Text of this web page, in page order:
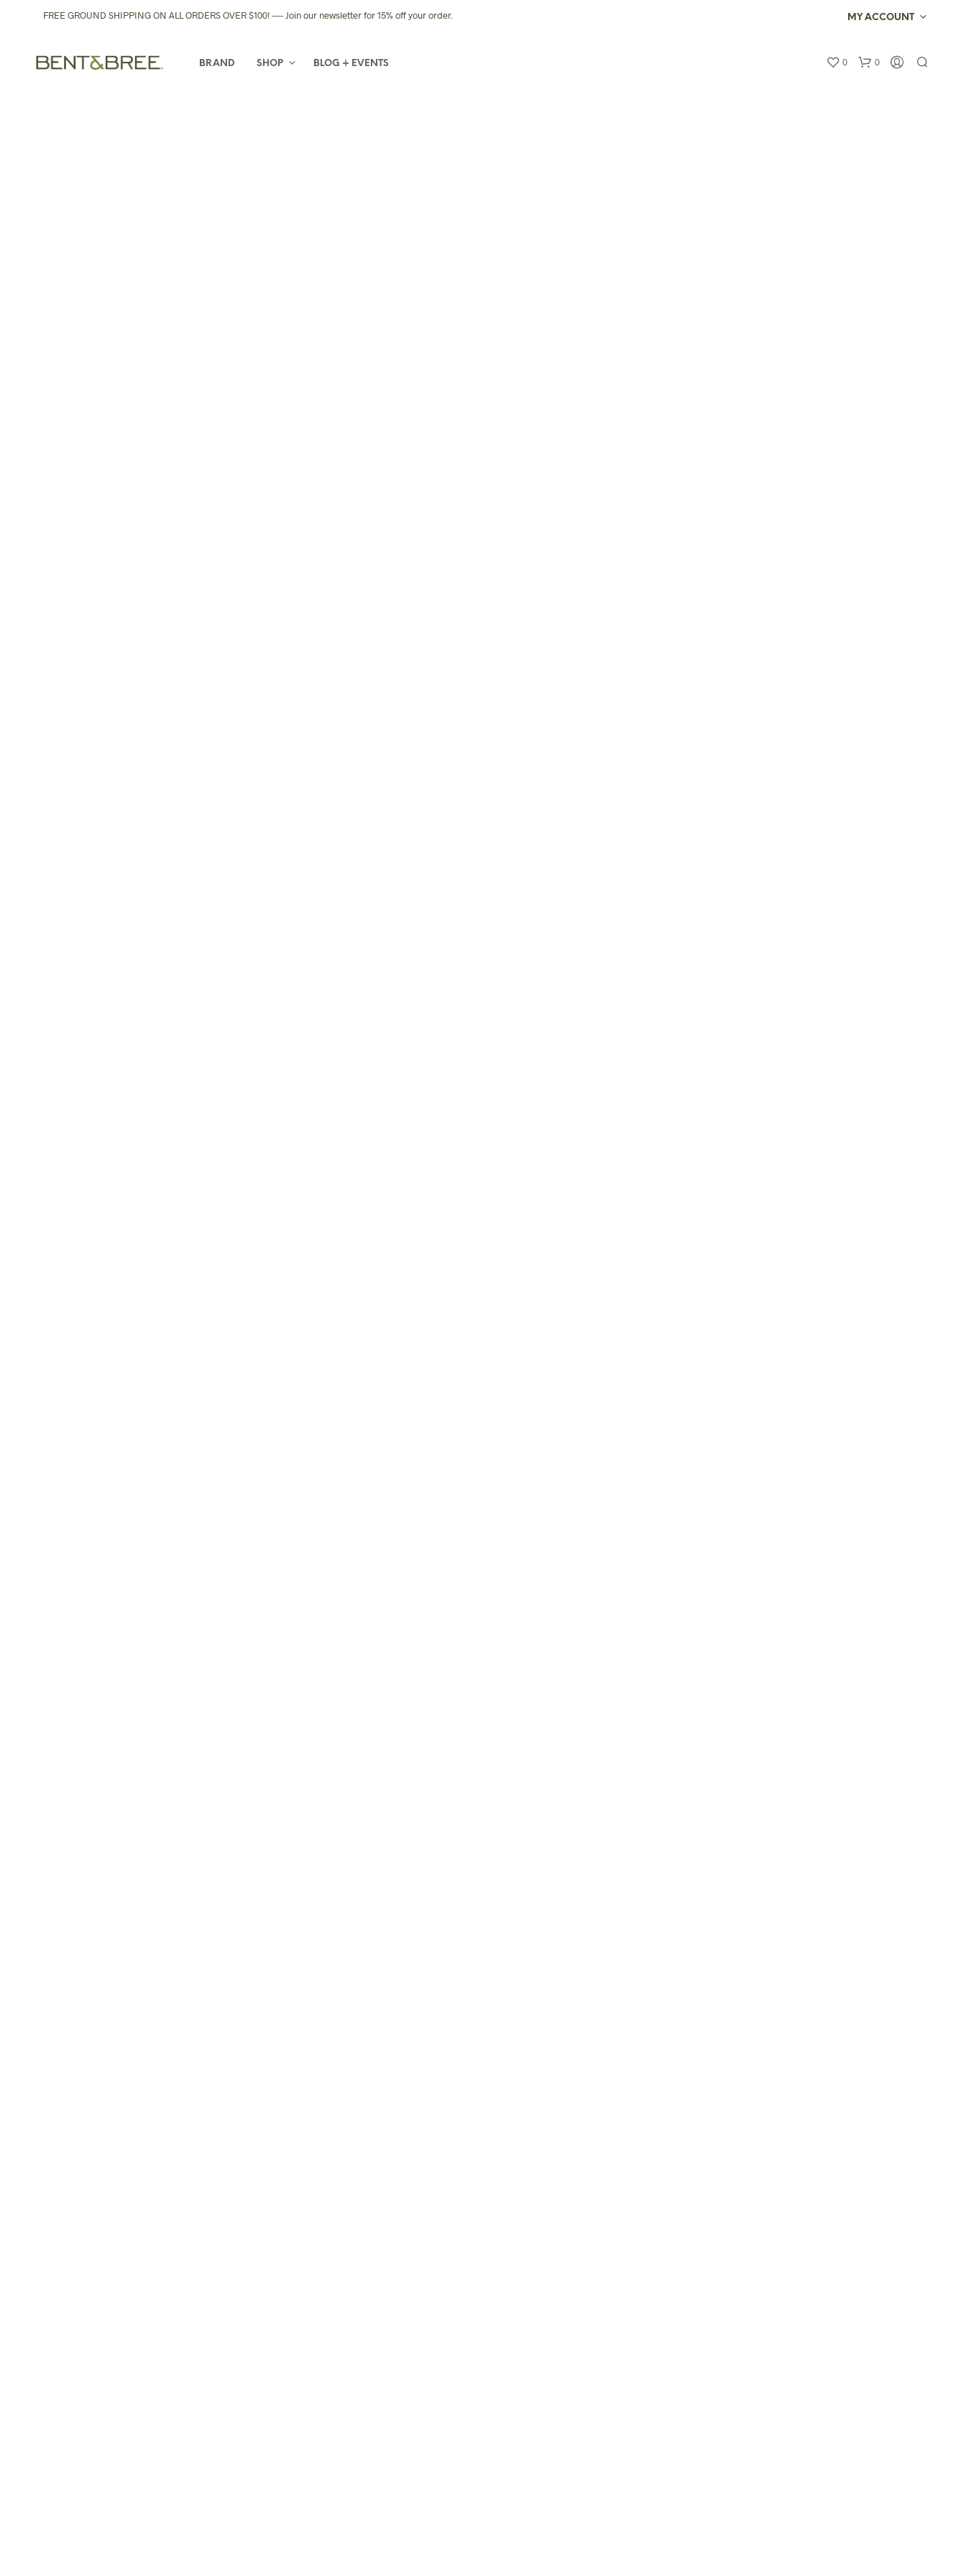
FREE GROUND SHIPPING ON ALL ORDERS OVER $100! ---- Join our newsletter for 15% off your order. MY ACCOUNT
BRAND SHOP BLOG + EVENTS 0 0